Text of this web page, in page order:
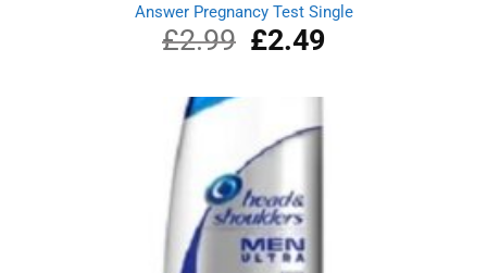
Answer Pregnancy Test Single
£2.99
Original
price
£2.49Current